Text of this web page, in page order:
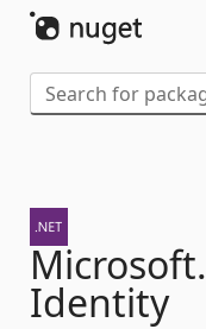
Microsoft.
Identity